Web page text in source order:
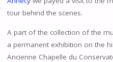
tour behind the scenes.
A part of the collection of the
a permanent exhibition on the
Ancienne Chapelle du